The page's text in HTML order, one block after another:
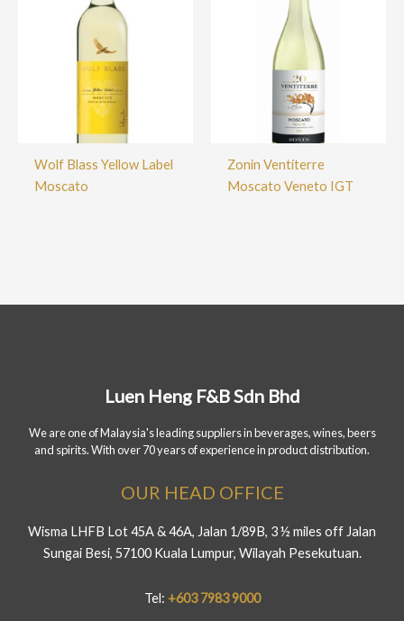
Wolf Blass Yellow Label
Moscato
Zonin Ventiterre
Moscato Veneto IGT
Luen Heng F&B Sdn Bhd
We are one of Malaysia's leading suppliers in beverages, wines, beers
and spirits. With over 70 years of experience in product distribution.
OUR HEAD OFFICE
Wisma LHFB Lot 45A & 46A, Jalan 1/89B, 3 ½ miles off Jalan
Sungai Besi, 57100 Kuala Lumpur, Wilayah Pesekutuan.
Tel: +603 7983 9000